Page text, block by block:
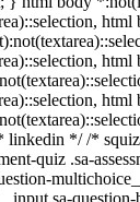
*/ /*
quiz .sa-